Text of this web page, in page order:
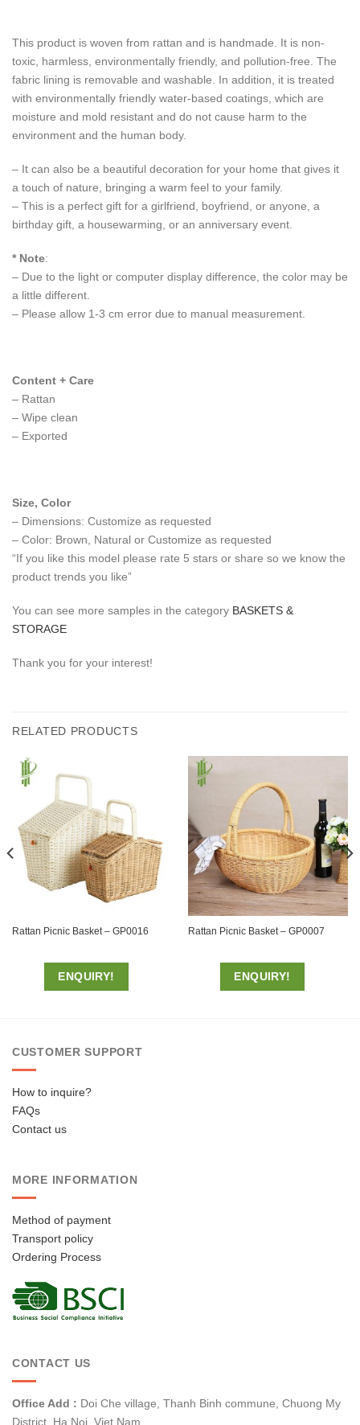
This product is woven from rattan and is handmade. It is non-
toxic, harmless, environmentally friendly, and pollution-free. The
fabric lining is removable and washable. In addition, it is treated
with environmentally friendly water-based coatings, which are
moisture and mold resistant and do not cause harm to the
environment and the human body.
– It can also be a beautiful decoration for your home that gives it
a touch of nature, bringing a warm feel to your family.
– This is a perfect gift for a girlfriend, boyfriend, or anyone, a
birthday gift, a housewarming, or an anniversary event.
* Note:
– Due to the light or computer display difference, the color may be
a little different.
– Please allow 1-3 cm error due to manual measurement.
Content + Care
– Rattan
– Wipe clean
– Exported
Size, Color
– Dimensions: Customize as requested
– Color: Brown, Natural or Customize as requested
“If you like this model please rate 5 stars or share so we know the
product trends you like”
You can see more samples in the category BASKETS &
STORAGE
Thank you for your interest!
RELATED PRODUCTS
Rattan Picnic Basket – GP0016
ENQUIRY!
Rattan Picnic Basket – GP0007
ENQUIRY!
CUSTOMER SUPPORT
How to inquire?
FAQs
Contact us
MORE INFORMATION
Method of payment
Transport policy
Ordering Process
CONTACT US
Office Add : Doi Che village, Thanh Binh commune, Chuong My
District, Ha Noi, Viet Nam